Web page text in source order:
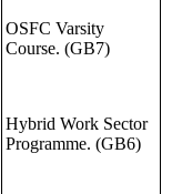
OSFC Varsity
Course. (GB7)
Hybrid Work Sector
Programme. (GB6)